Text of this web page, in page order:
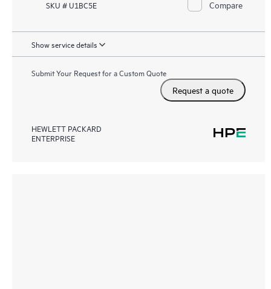
SKU # U1BC5E Compare
Show service details
Submit Your Request for a Custom Quote
Request a quote
HEWLETT PACKARD
ENTERPRISE